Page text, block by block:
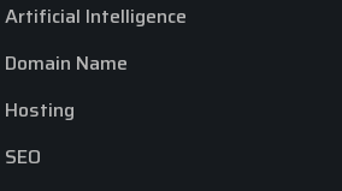
Artificial Intelligence
Domain Name
Hosting
SEO